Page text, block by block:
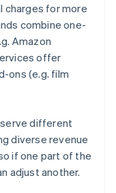
charges for more
combine one-
Amazon
offer
ons (e.g. film
different
diverse revenue
if one part of the
adjust another.